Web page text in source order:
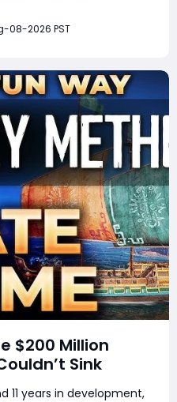
tricks, and gear
08-2026 PST
$200 Million
Sink
11 years in development,